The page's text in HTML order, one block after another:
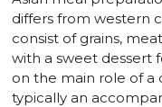
differs from western
consist of grains,
with a sweet dessert
on the main role of a
typically an